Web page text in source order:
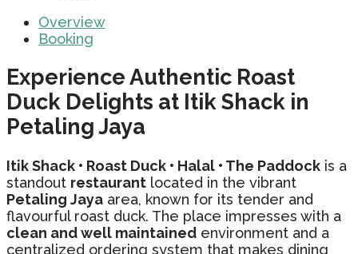
Overview
Booking
Experience Authentic Roast
Duck Delights at Itik Shack in
Petaling Jaya
Itik Shack • Roast Duck • Halal • The Paddock is a
standout restaurant located in the vibrant
Petaling Jaya area, known for its tender and
flavourful roast duck. The place impresses with a
clean and well maintained environment and a
centralized ordering system that makes dining